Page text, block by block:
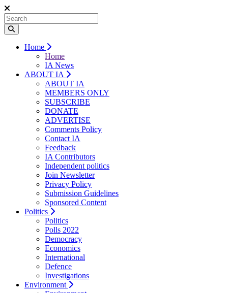
Home
Home
IA News
ABOUT IA
ABOUT IA
MEMBERS ONLY
SUBSCRIBE
DONATE
ADVERTISE
Comments Policy
Contact IA
Feedback
IA Contributors
Independent politics
Join Newsletter
Privacy Policy
Submission Guidelines
Sponsored Content
Politics
Politics
Polls 2022
Democracy
Economics
International
Defence
Investigations
Environment